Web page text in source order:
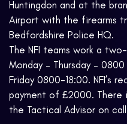
Huntingdon and at the
Airport with the firearms
Bedfordshire Police HQ.
The NFI teams work a
Monday – Thursday –
Friday 0800-18:00. NFI’s
payment of £2000. There
the Tactical Advisor on